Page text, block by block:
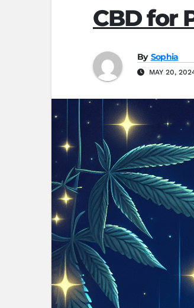
CBD for
By Sophia
MAY 20,